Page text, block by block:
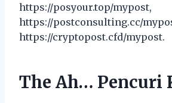
https://posyour.top/mypost,
https://postconsulting.cc/
https://cryptopost.cfd/mypost.
The Ah… Pencuri